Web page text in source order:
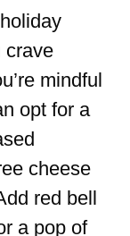
crave
mindful
opt for a
cheese
red bell
a pop of